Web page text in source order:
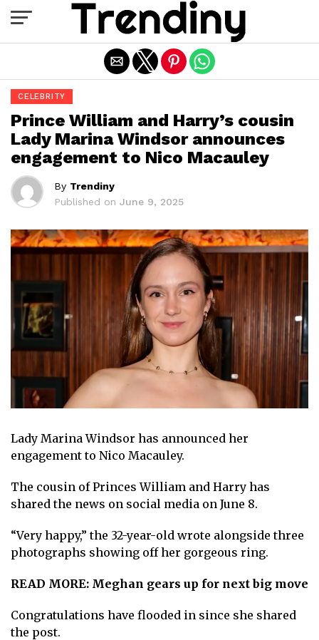
CELEBRITY
Prince William and Harry’s cousin
Lady Marina Windsor announces
engagement to Nico Macauley
By Trendiny
Published on June 9, 2025
Lady Marina Windsor has announced her
engagement to Nico Macauley.
The cousin of PrincesWilliam and Harry has
shared the news on social media on June 8.
“Very happy,” the 32-year-old wrote alongside three
photographs showing offher gorgeous ring.
READ MORE: Meghan gears up for next big move
Congratulations have flooded in since she shared
the post.
Exit mobile version